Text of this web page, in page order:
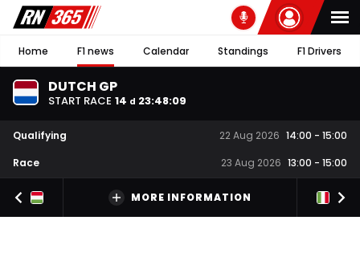
Home F1 news Calendar Standings F1 Drivers
DUTCH GP
START RACE 14 d 23:48:08
Qualifying 22 Aug 2026 14:00 - 15:00
Race
23 Aug 2026 13:00 - 15:00
MORE INFORMATION